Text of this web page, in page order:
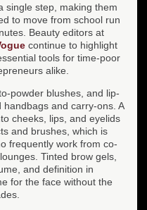
single step, making them
to move from school run
Beauty editors at
continue to highlight
tools for time-poor
alike.
powder blushes, and lip-
and carry-ons. A
cheeks, lips, and eyelids
and brushes, which is
frequently work from co-
Tinted brow gels,
and definition in
for the face without the